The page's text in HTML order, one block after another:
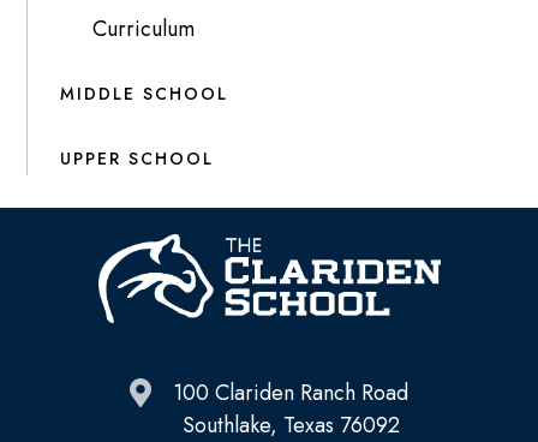
Curriculum
MIDDLE SCHOOL
UPPER SCHOOL
100 Clariden Ranch Road
Southlake, Texas 76092